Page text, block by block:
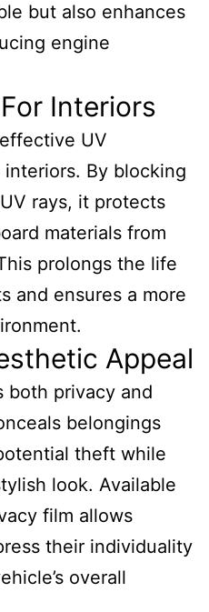
but also enhances
engine
Interiors
UV
By blocking
rays, it protects
materials from
prolongs the life
and ensures a more
Appeal
both privacy and
belongings
theft while
look. Available
film allows
their individuality
overall